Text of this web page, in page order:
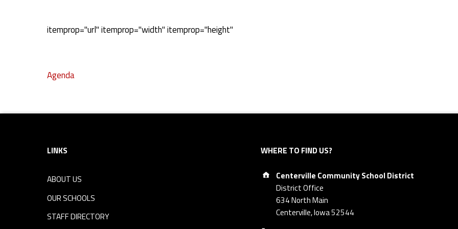
A
g
e
n
d
a
itemprop="url" itemprop="width" itemprop="height"
Agenda
Skip back to navigation
Footer sidebar
LINKS
ABOUT US
OUR SCHOOLS
STAFF DIRECTORY
WHERE TO FIND US?
Address:
Centerville Community School District
District Office
634 North Main
Centerville, Iowa 52544